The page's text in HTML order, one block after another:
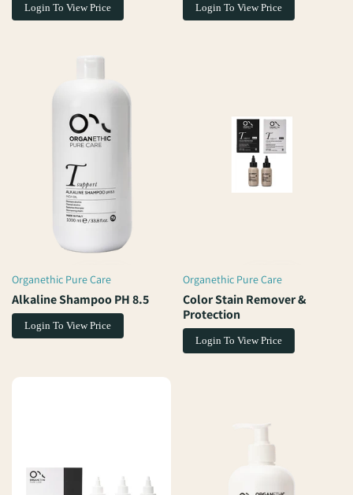
Login To View Price Login To View Price
Vendor:
Organethic Pure Care
Alkaline Shampoo PH 8.5
Login To View Price
Vendor:
Organethic Pure Care
Color Stain Remover &
Protection
Login To View Price